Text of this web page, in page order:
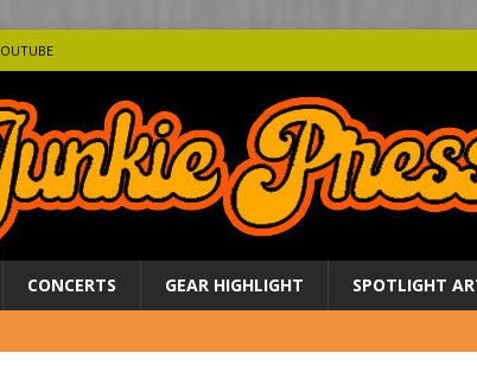
CONCERTS GEAR HIGHLIGHT SPOTLIGHT